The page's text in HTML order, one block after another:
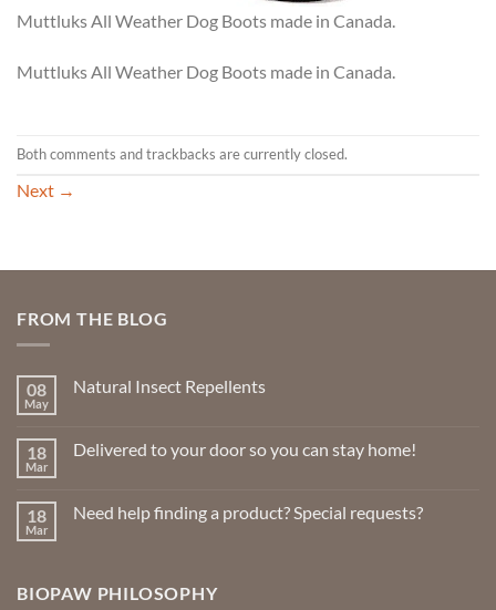
Muttluks All Weather Dog Boots made in Canada.
Muttluks All Weather Dog Boots made in Canada.
Both comments and trackbacks are currently closed.
Next →
FROM THE BLOG
08
May
Natural Insect Repellents
Natural
18
Mar
Delivered to your door so you can stay home!
Delivered
you
can
18
Mar
Need help finding a product? Special requests?
help
BIOPAW PHILOSOPHY